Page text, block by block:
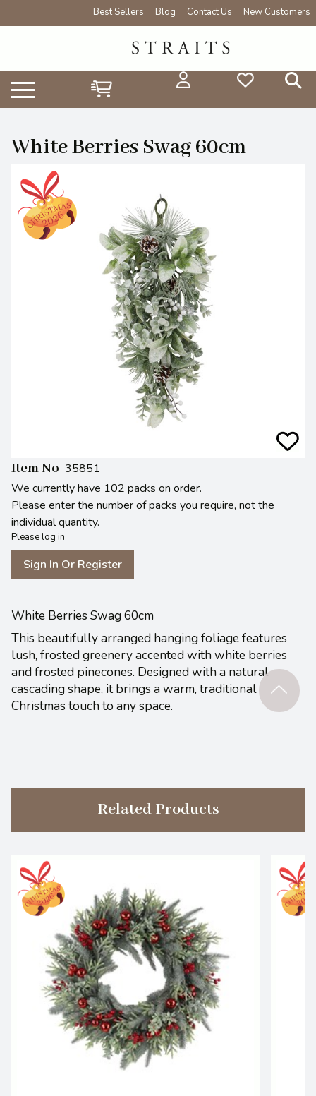
Best Sellers Blog Contact Us New Customers
White Berries Swag 60cm
Item No 35851
We currently have 102 packs on order.
Please enter the number of packs you require, not the
individual quantity.
Please log in
Sign In Or Register
White Berries Swag 60cm
This beautifully arranged hanging foliage features
lush, frosted greenery accented with white berries
and frosted pinecones. Designed with a natural
cascading shape, it brings a warm, traditional
Christmas touch to any space.
Related Products